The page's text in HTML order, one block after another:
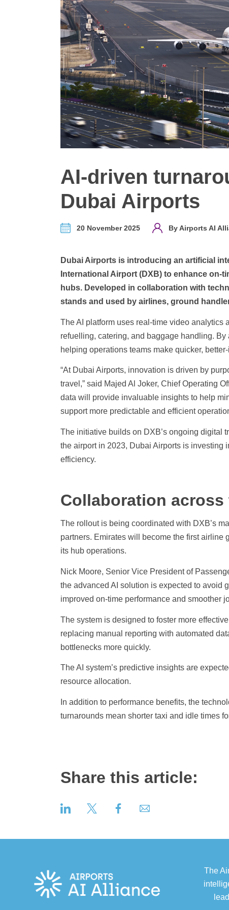
AI-driven
Dubai Airports
20 November 2025 By Airports AI
Dubai Airports is introducing an artificial
International Airport (DXB) to enhance on-
hubs. Developed in collaboration with
stands and used by airlines, ground
The AI platform uses real-time video analytics
refuelling, catering, and baggage handling.
helping operations teams make quicker,
“At Dubai Airports, innovation is driven by
travel,” said Majed Al Joker, Chief Operating
data will provide invaluable insights to help
support more predictable and efficient
The initiative builds on DXB’s ongoing digital
the airport in 2023, Dubai Airports is
efficiency.
Collaboration
The rollout is being coordinated with DXB’s
partners. Emirates will become the first airline
its hub operations.
Nick Moore, Senior Vice President of
the advanced AI solution is expected to avoid
improved on-time performance and smoother
The system is designed to foster more
replacing manual reporting with automated
bottlenecks more quickly.
The AI system’s predictive insights are
resource allocation.
In addition to performance benefits, the
turnarounds mean shorter taxi and idle times
Share this article:
The